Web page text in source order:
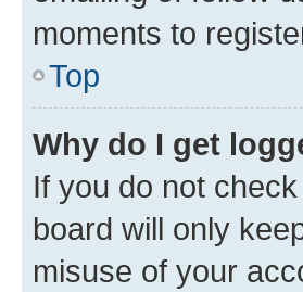
moments to
Top
Why do I get
If you do not
board will only
misuse of your